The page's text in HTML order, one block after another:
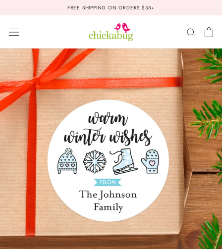
FREE SHIPPING ON ORDERS $35+